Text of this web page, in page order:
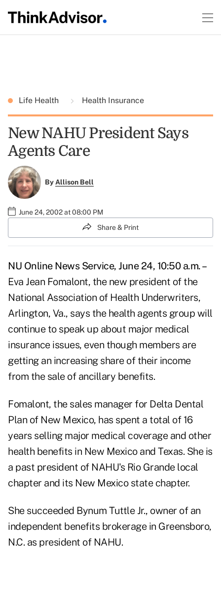
Life Health Health Insurance
New NAHU President Says
Agents Care
ByAllison Bell
June 24, 2002 at 08:00 PM
Share & Print
NU Online News Service, June 24, 10:50 a.m. –
Eva Jean Fomalont, the new president of the
National Association of Health Underwriters,
Arlington, Va., says the health agents group will
continue to speak up about major medical
insurance issues, even though members are
getting an increasing share of their income
from the sale of ancillary benefits.
Fomalont, the sales manager for Delta Dental
Plan of New Mexico, has spent a total of 16
years selling major medical coverage and other
health benefits in New Mexico and Texas. She is
a past president of NAHU's Rio Grande local
chapter and its New Mexico state chapter.
She succeeded Bynum Tuttle Jr., owner of an
independent benefits brokerage in Greensboro,
N.C. as president of NAHU.